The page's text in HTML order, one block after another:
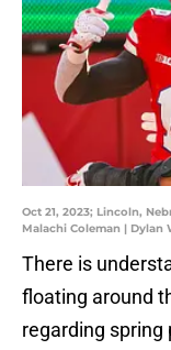
Oct 21, 2023; Lincoln,
Malachi Coleman | Dylan
There is
floating around
regarding spring